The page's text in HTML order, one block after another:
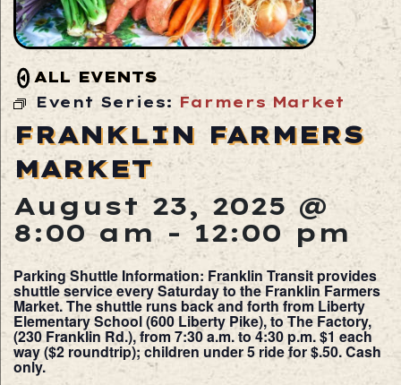
ALL EVENTS
Event Series: Farmers Market
FRANKLIN FARMERS
MARKET
August 23, 2025 @
8:00 am - 12:00 pm
Parking Shuttle Information: Franklin Transit provides
shuttle service every Saturday to the Franklin Farmers
Market. The shuttle runs back and forth from Liberty
Elementary School (600 Liberty Pike), to The Factory,
(230 Franklin Rd.), from 7:30 a.m. to 4:30 p.m. $1 each
way ($2 roundtrip); children under 5 ride for $.50. Cash
only.